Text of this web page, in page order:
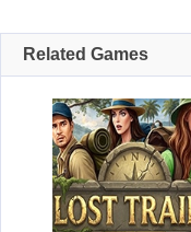
Related Games